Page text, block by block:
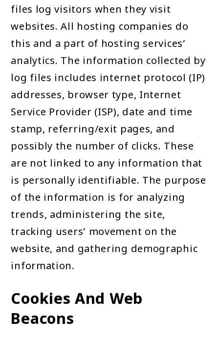
files log visitors when they visit
websites. All hosting companies do
this and a part of hosting services’
analytics. The information collected by
log files includes internet protocol (IP)
addresses, browser type, Internet
Service Provider (ISP), date and time
stamp, referring/exit pages, and
possibly the number of clicks. These
are not linked to any information that
is personally identifiable. The purpose
of the information is for analyzing
trends, administering the site,
tracking users’ movement on the
website, and gathering demographic
information.
Cookies And Web
Beacons